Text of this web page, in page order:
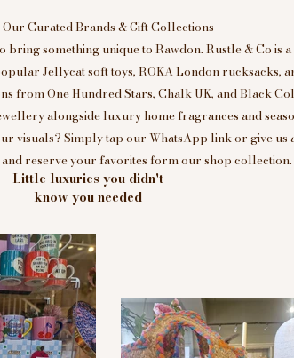
Little luxuries you didn't
know you needed
Our Curated Brands & Gift Collections
bring something unique to Rawdon. Rustle & Co is
Jellycat soft toys, ROKA London rucksacks,
from One Hundred Stars, Chalk UK, and Black
alongside luxury home fragrances and
visuals? Simply tap our WhatsApp link or give us
reserve your favorites form our shop collection.